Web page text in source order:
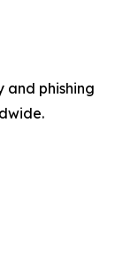
and phishing